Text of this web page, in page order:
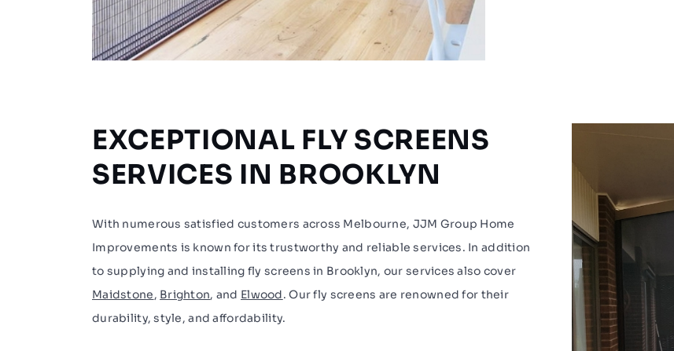
EXCEPTIONAL FLY SCREENS
SERVICES IN BROOKLYN
With numerous satisfied customers across Melbourne, JJM Group Home
Improvements is known for its trustworthy and reliable services. In addition
to supplying and installing fly screens in Brooklyn, our services also cover
Maidstone, Brighton, and Elwood. Our fly screens are renowned for their
durability, style, and affordability.